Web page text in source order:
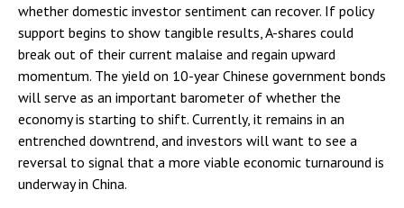
whether domestic investor sentiment can recover. If policy
support begins to show tangible results, A-shares could
break out of their current malaise and regain upward
momentum. The yield on 10-year Chinese government bonds
will serve as an important barometer of whether the
economy is starting to shift. Currently, it remains in an
entrenched downtrend, and investors will want to see a
reversal to signal that a more viable economic turnaround is
underway in China.